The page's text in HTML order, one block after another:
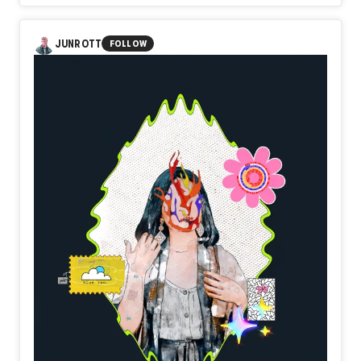
familiar. A doorway does not transform the future by
simply existing. It becomes meaningful only when someone
Perhaps every threshold is not the beginning itself, but the
place where resolve finally takes form.
JUNROTT FOLLOW